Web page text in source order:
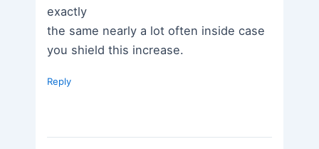
exactly
the same nearly a lot often inside case
you shield this increase.
Reply